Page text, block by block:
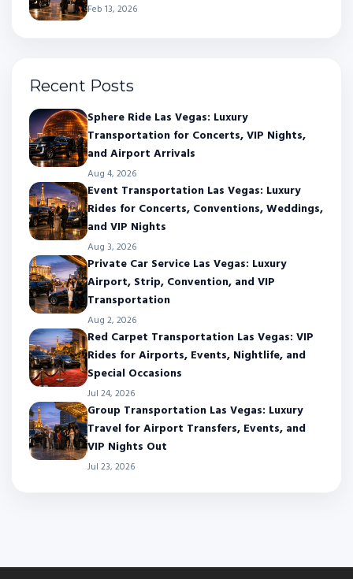
Feb 13, 2026
Recent Posts
Sphere Ride Las Vegas: Luxury
Transportation for Concerts, VIP Nights,
and Airport Arrivals
Aug 4, 2026
Event Transportation Las Vegas: Luxury
Rides for Concerts, Conventions, Weddings,
and VIP Nights
Aug 3, 2026
Private Car Service Las Vegas: Luxury
Airport, Strip, Convention, and VIP
Transportation
Aug 2, 2026
Red Carpet Transportation Las Vegas: VIP
Rides for Airports, Events, Nightlife, and
Special Occasions
Jul 24, 2026
Group Transportation Las Vegas: Luxury
Travel for Airport Transfers, Events, and
VIP Nights Out
Jul 23, 2026